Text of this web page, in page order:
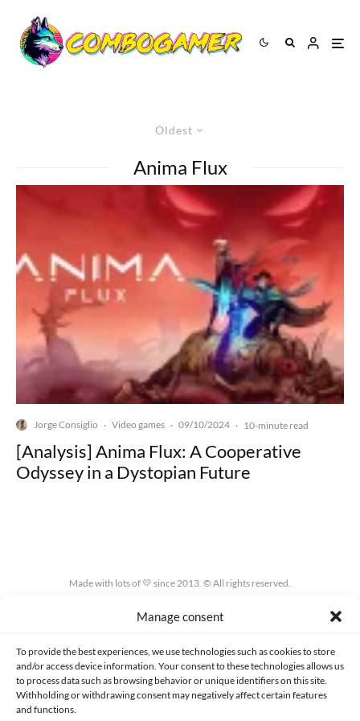
Manage consent
To provide the best experiences, we use technologies such as cookies to store
and/or access device information. Your consent to these technologies allows us
to process data such as browsing behavior or unique identifiers on this site.
Withholding or withdrawing consent may negatively affect certain features
and functions.
Oldest
Anima Flux
Jorge Consiglio · Video games · 09/10/2024 · 10-minute read
[Analysis] Anima Flux: A Cooperative
Odyssey in a Dystopian Future
Made with lots of 💛 since 2013. © All rights reserved.
PRIVACY AND DATA PROTECTION POLICY COOKIES POLICY (EU)
CONTACT